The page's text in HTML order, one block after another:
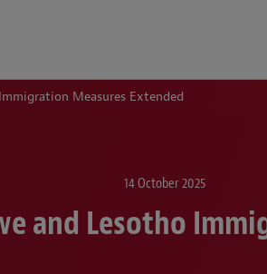
Measures Extended
14 October 2025
and Lesotho